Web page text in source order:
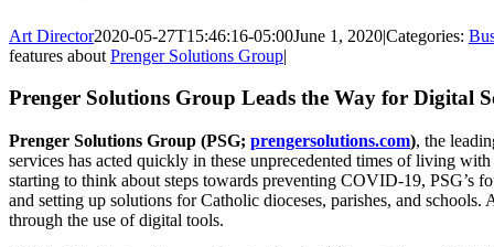
Art Director2020-05-27T15:46:16-05:00June 1, 2020|Categories:
features about Prenger Solutions Group|
Prenger Solutions Group Leads the Way for Digital
Prenger Solutions Group (PSG; prengersolutions.com), the
services has acted quickly in these unprecedented times of living
starting to think about steps towards preventing COVID-19, PSG’s
and setting up solutions for Catholic dioceses, parishes, and
through the use of digital tools.